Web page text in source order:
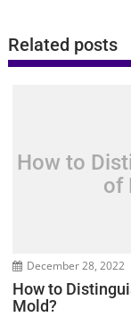
Related posts
How to
of
December 28, 2022
How to
Mold?